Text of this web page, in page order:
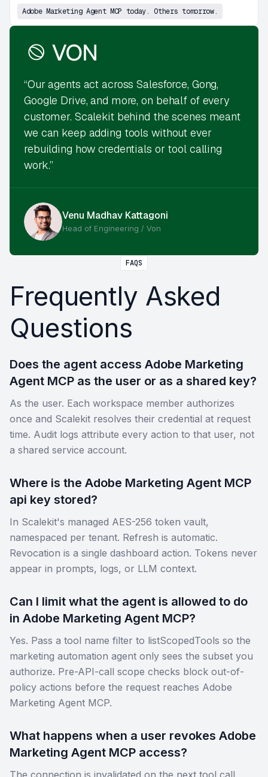
Adobe Marketing Agent MCP today. Others tomorrow.
“Our agents act across Salesforce, Gong,
Google Drive, and more, on behalf of every
customer. Scalekit behind the scenes meant
we can keep adding tools without ever
rebuilding how credentials or tool calling
work.”
Venu Madhav Kattagoni
Head of Engineering / Von
FAQS
Frequently Asked
Questions
Does the agent access Adobe Marketing
Agent MCP as the user or as a shared key?
As the user. Each workspace member authorizes
once and Scalekit resolves their credential at request
time. Audit logs attribute every action to that user, not
a shared service account.
Where is the Adobe Marketing Agent MCP
api key stored?
In Scalekit's managed AES-256 token vault,
namespaced per tenant. Refresh is automatic.
Revocation is a single dashboard action. Tokens never
appear in prompts, logs, or LLM context.
Can I limit what the agent is allowed to do
in Adobe Marketing Agent MCP?
Yes. Pass a tool name filter to listScopedTools so the
marketing automation agent only sees the subset you
authorize. Pre-API-call scope checks block out-of-
policy actions before the request reaches Adobe
Marketing Agent MCP.
What happens when a user revokes Adobe
Marketing Agent MCP access?
The connection is invalidated on the next tool call.